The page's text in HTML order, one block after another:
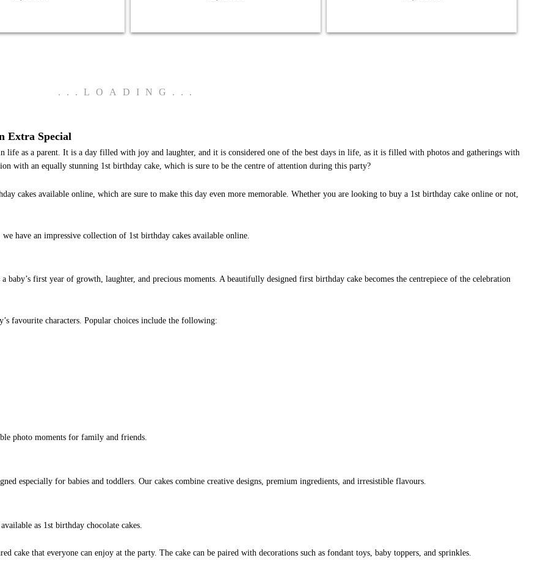
. . . LOADING . . .
Extra Special
life as a parent. It is a day filled with joy and laughter, and it is considered one of the best days in life, as it is filled with photos and gatherings with
with an equally stunning 1st birthday cake, which is sure to be the centre of attention during this party?
cakes available online, which are sure to make this day even more memorable. Whether you are looking to buy a 1st birthday cake online or not,
have an impressive collection of 1st birthday cakes available online.
first year of growth, laughter, and precious moments. A beautifully designed first birthday cake becomes the centrepiece of the celebration
favourite characters. Popular choices include the following:
photo moments for family and friends.
especially for babies and toddlers. Our cakes combine creative designs, premium ingredients, and irresistible flavours.
as 1st birthday chocolate cakes.
cake that everyone can enjoy at the party. The cake can be paired with decorations such as fondant toys, baby toppers, and sprinkles.